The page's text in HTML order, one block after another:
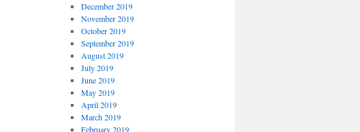
December 2019
November 2019
October 2019
September 2019
August 2019
July 2019
June 2019
May 2019
April 2019
March 2019
February 2019